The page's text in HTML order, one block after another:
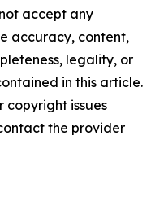
accept any
accuracy, content,
legality, or
in this article.
copyright issues
the provider